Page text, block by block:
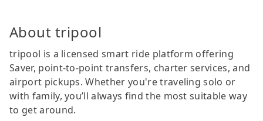
About tripool
tripool is a licensed smart ride platform offering
Saver, point-to-point transfers, charter services, and
airport pickups. Whether you're traveling solo or
with family, you’ll always find the most suitable way
to get around.